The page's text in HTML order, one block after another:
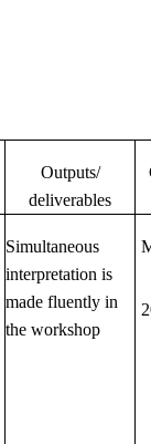
Outputs/
deliverables
Simultaneous
interpretation is
made fluently in
the workshop